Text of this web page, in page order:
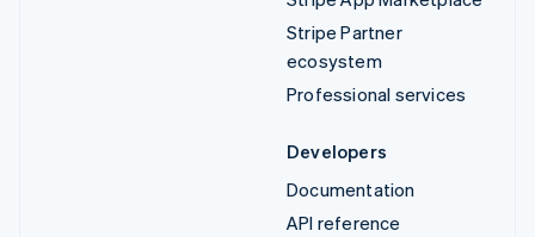
Stripe Partner
ecosystem
Professional services
Developers
Documentation
API reference